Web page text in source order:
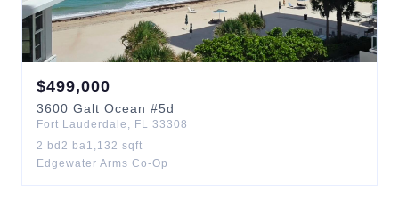
$499,000
3600 Galt Ocean #5d
Fort Lauderdale , FL 33308
2 bd 2 ba1,132 sqft
Edgewater Arms Co-Op